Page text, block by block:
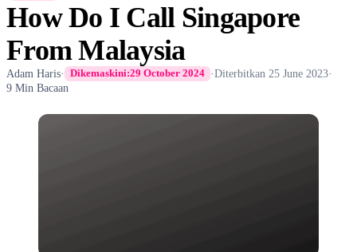
How Do I Call Singapore
From Malaysia
Adam Haris· Dikemaskini:29 October 2024 ·Diterbitkan 25 June 2023·
9 Min Bacaan